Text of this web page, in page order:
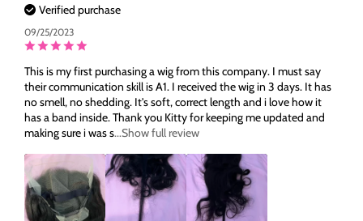
Verified purchase
09/25/2023
This is my first purchasing a wig from this company. I must say
their communication skill is A1. I received the wig in 3 days. It has
no smell, no shedding. It's soft, correct length and i love how it
has a band inside. Thank you Kitty for keeping me updated and
making sure i was s...Show full review